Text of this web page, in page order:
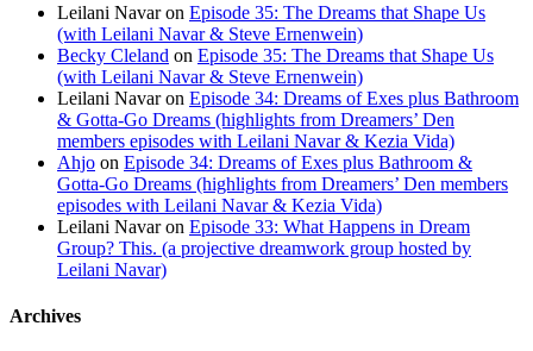
Leilani Navaron Episode 35: The Dreams that Shape Us
(with Leilani Navar & Steve Ernenwein)
Becky Cleland on Episode 35: The Dreams that Shape Us
(with Leilani Navar & Steve Ernenwein)
Leilani Navaron Episode 34: Dreams of Exes plus Bathroom
& Gotta-Go Dreams (highlights from Dreamers’ Den
members episodes with Leilani Navar & Kezia Vida)
Ahjo on Episode 34: Dreams of Exes plus Bathroom &
Gotta-Go Dreams (highlights from Dreamers’ Den members
episodes with Leilani Navar & Kezia Vida)
Leilani Navaron Episode 33: What Happens in Dream
Group? This. (a projective dreamwork group hosted by
Leilani Navar)
Archives